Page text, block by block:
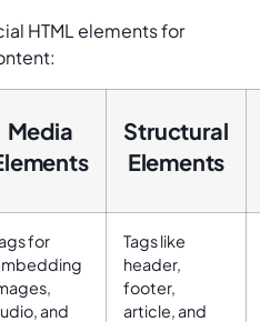
HTML elements for
Media
Structural
Elements
for
and
Tags like
header,
footer,
article, and